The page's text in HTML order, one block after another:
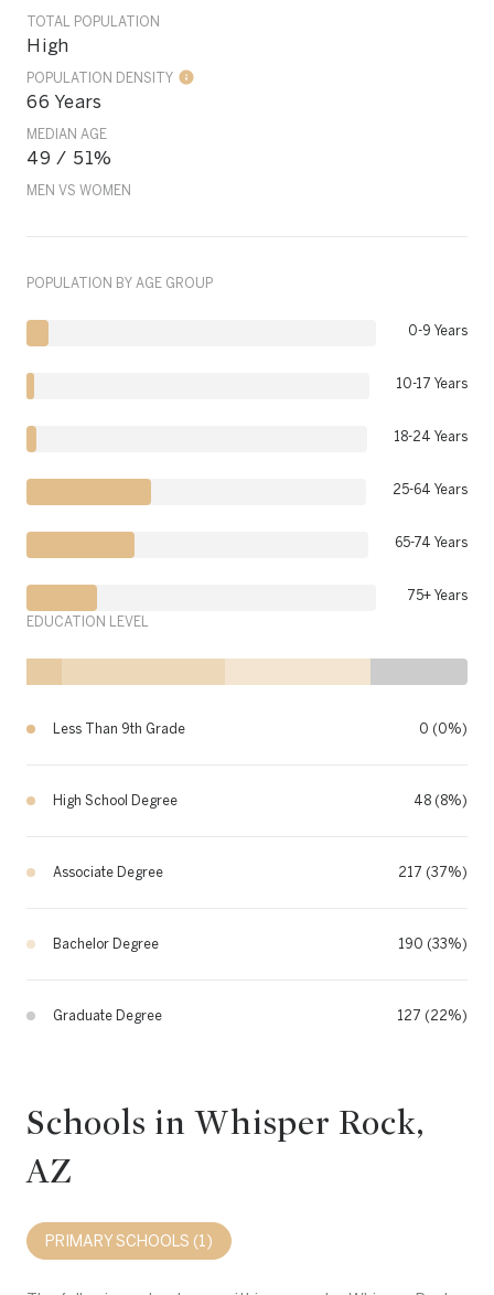
TOTAL POPULATION
High
POPULATION DENSITY
66 Years
MEDIAN AGE
49 / 51%
MEN VS WOMEN
POPULATION BY AGE GROUP
0-9 Years
10-17 Years
18-24 Years
25-64 Years
65-74 Years
75+ Years
EDUCATION LEVEL
Less Than 9th Grade 0 (0%)
High School Degree 48 (8%)
Associate Degree 217 (37%)
Bachelor Degree 190 (33%)
Graduate Degree 127 (22%)
Schools in Whisper Rock,
AZ
PRIMARY SCHOOLS (1 )